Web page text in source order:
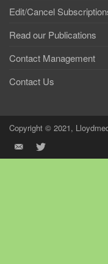
Edit/Cancel
Read our Publications
Contact Management
Contact Us
Copyright © 2021,